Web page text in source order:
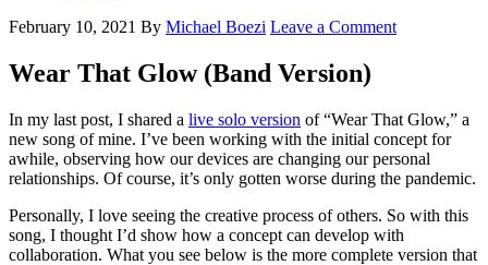
February 10, 2021 By Michael Boezi Leave a Comment
Wear That Glow (Band Version)
In my last post, I shared a live solo version of “Wear That Glow,” a
new song of mine. I’ve been working with the initial concept for
awhile, observing how our devices are changing our personal
relationships. Of course, it’s only gotten worse during the pandemic.
Personally, I love seeing the creative process of others. So with this
song, I thought I’d show how a concept can develop with
collaboration. What you see below is the more complete version that